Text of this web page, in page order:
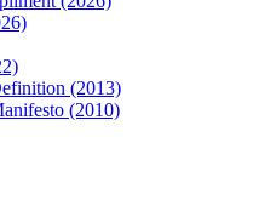
(2013)
(2010)